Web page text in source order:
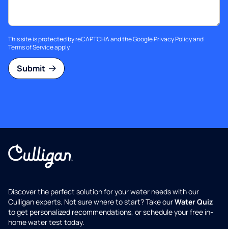
This site is protected by reCAPTCHA and the GooglePrivacy Policyand
Terms of Serviceapply.
Submit
Discover the perfect solution for your water needs with our
Culligan experts. Not sure where to start? Take ourWater Quiz
to get personalized recommendations, or schedule your free in-
home water test today.